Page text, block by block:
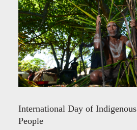
International Day of Indigenous
People